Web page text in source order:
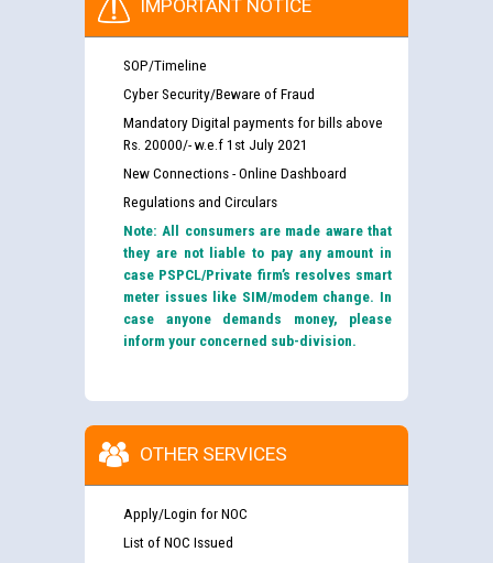
IMPORTANT NOTICE
SOP/Timeline
Cyber Security/Beware of Fraud
Mandatory Digital payments for bills above
Rs. 20000/- w.e.f 1st July 2021
New Connections - Online Dashboard
Regulations and Circulars
Note: All consumers are made aware that
they are not liable to pay any amount in
case PSPCL/Private firm’s resolves smart
meter issues like SIM/modem change. In
case anyone demands money, please
inform your concerned sub-division.
OTHER SERVICES
Apply/Login for NOC
List of NOC Issued